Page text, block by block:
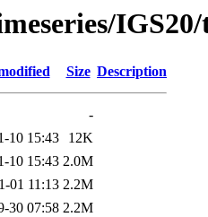
Size Description
-
10 15:43
12K
10 15:43 2.0M
01 11:13 2.2M
30 07:58 2.2M